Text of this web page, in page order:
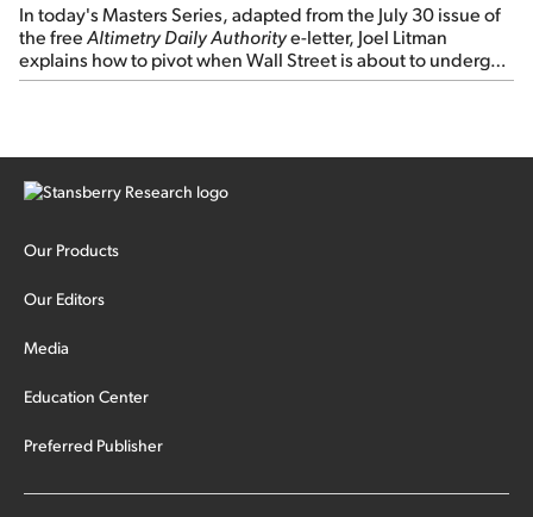
In today's Masters Series, adapted from the July 30 issue of
the freeAltimetry Daily Authoritye-letter, Joel Litman
explains how to pivot when Wall Street is about to undergo a
sector rotation...
Our Products
Our Editors
Media
Education Center
Preferred Publisher